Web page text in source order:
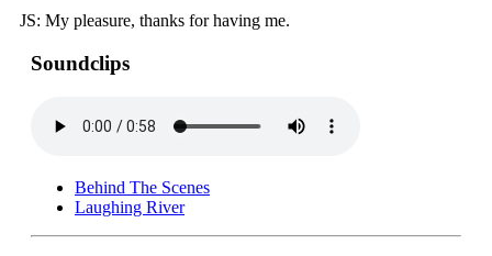
JS: My pleasure, thanks for having me.
Soundclips
Behind The Scenes
Laughing River